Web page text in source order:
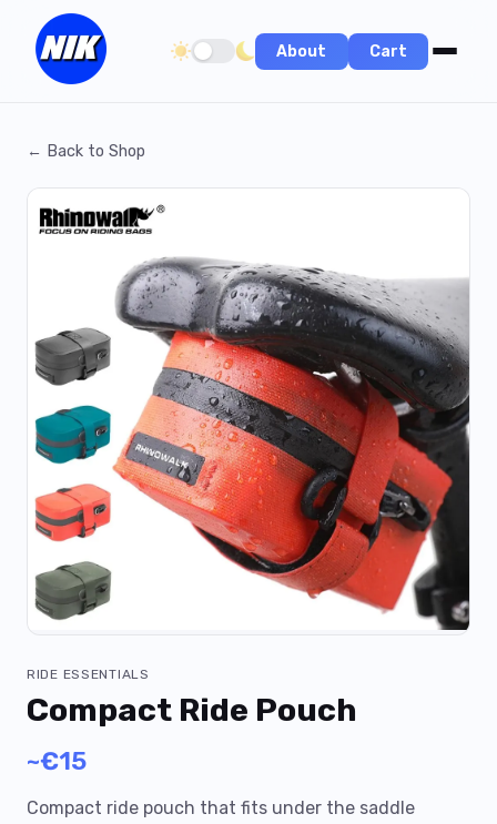
Toggle dark/light theme
About Cart
← Back to Shop
RIDE ESSENTIALS
Compact Ride Pouch
~€15
Compact ride pouch that fits under the saddle